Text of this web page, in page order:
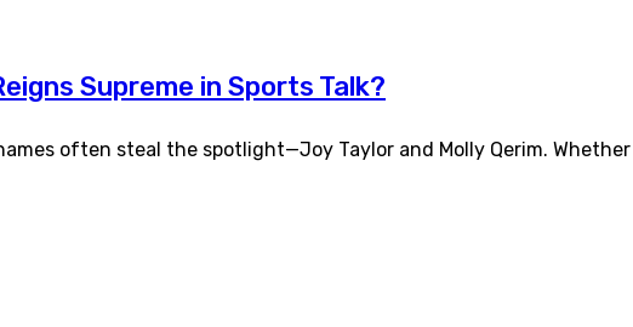
Supreme in Sports Talk?
often steal the spotlight—Joy Taylor and Molly Qerim. Whether